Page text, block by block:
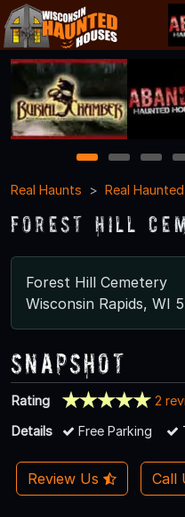
1 2 3
Real Haunts
Real
Forest Hill
Forest Hill Cemetery
Wisconsin Rapids, WI
Snapshot
Rating
2
Details
Free Parking
Review Us Call